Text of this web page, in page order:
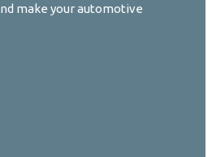
make your automotive